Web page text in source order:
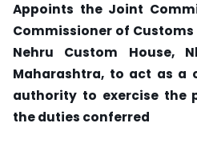
Appoints the Joint
Commissioner of
Nehru Custom House,
Maharashtra, to act as a
authority to exercise the
the duties conferred